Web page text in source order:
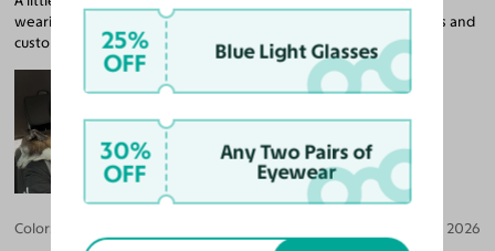
wearing dark lenses but it’s growing on me! Came in within 2wks and
customer service was very helpful with my questions.
Color: Apr 20, 2026
25%
OFF Blue Light Glasses
30%
OFF
Any Two Pairs of
Eyewear